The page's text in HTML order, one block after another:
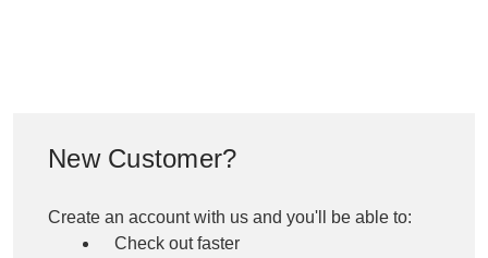
New Customer?
Create an account with us and you'll be able to:
Check out faster